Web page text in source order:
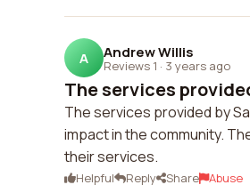
A Andrew Willis
Reviews 1 · 3 years ago
The services
The services provided by
impact in the community.
their services.
Helpful Reply Share Abuse